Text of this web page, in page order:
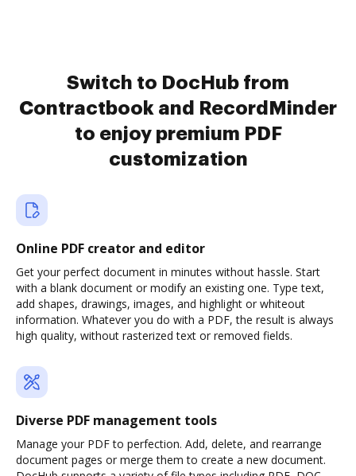
Switch to DocHub from
Contractbook and RecordMinder
to enjoy premium PDF
customization
Online PDF creator and editor
Get your perfect document in minutes without hassle. Start
with a blank document or modify an existing one. Type text,
add shapes, drawings, images, and highlight or whiteout
information. Whatever you do with a PDF, the result is always
high quality, without rasterized text or removed fields.
Diverse PDF management tools
Manage your PDF to perfection. Add, delete, and rearrange
document pages or merge them to create a new document.